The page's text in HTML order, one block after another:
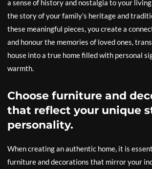
a sense of history and nostalgia to your living
the story of your family’s heritage and
these meaningful pieces, you create a
and honour the memories of loved ones,
house into a true home filled with personal
warmth.
Choose furniture and
that reflect your unique
personality.
When creating an authentic home, it is
furniture and decorations that mirror your